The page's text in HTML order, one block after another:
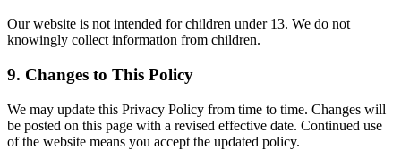
Our website is not intended for children under 13. We do not
knowingly collect information from children.
9. Changes to This Policy
We may update this Privacy Policy from time to time. Changes will
be posted on this page with a revised effective date. Continued use
of the website means you accept the updated policy.